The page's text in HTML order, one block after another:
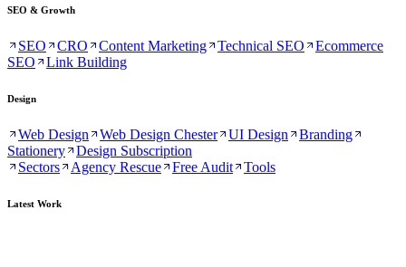
SEO & Growth
SEO CRO Content Marketing Technical SEO
Ecommerce
SEO
Link Building
Design
Web Design Web Design Chester UI Design
Branding
Stationery
Design Subscription
Sectors
Agency Rescue Free Audit Tools
Latest Work